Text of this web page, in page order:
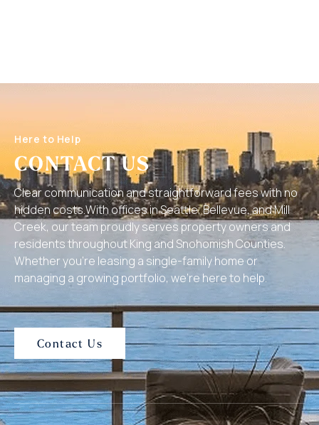
Here to Help
CONTACT US
Clear communication and straightforward fees with no
hidden costs.With offices in Seattle, Bellevue, and Mill
Creek, our team proudly serves property owners and
residents throughout King and Snohomish Counties.
Whether you’re leasing a single-family home or
managing a growing portfolio, we’re here to help.
Contact Us